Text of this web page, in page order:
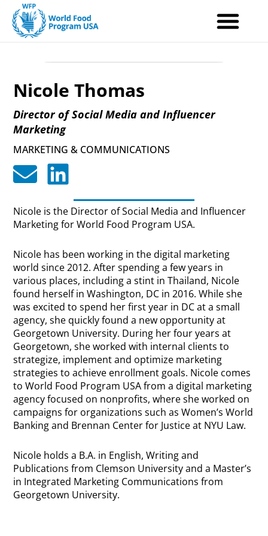
content
Nicole Thomas
Director of Social Media and Influencer
Marketing
MARKETING & COMMUNICATIONS
Nicole is the Director of Social Media and Influencer
Marketing for World Food Program USA.
Nicole has been working in the digital marketing
world since 2012. After spending a few years in
various places, including a stint in Thailand, Nicole
found herself in Washington, DC in 2016. While she
was excited to spend her first year in DC at a small
agency, she quickly found a new opportunity at
Georgetown University. During her four years at
Georgetown, she worked with internal clients to
strategize, implement and optimize marketing
strategies to achieve enrollment goals. Nicole comes
to World Food Program USA from a digital marketing
agency focused on nonprofits, where she worked on
campaigns for organizations such as Women’s World
Banking and Brennan Center for Justice at NYU Law.
Nicole holds a B.A. in English, Writing and
Publications from Clemson University and a Master’s
in Integrated Marketing Communications from
Georgetown University.